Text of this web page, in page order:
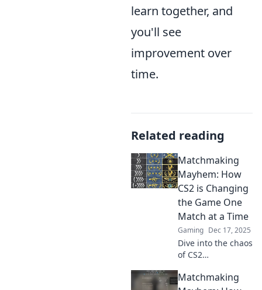
learn together, and
you'll see
improvement over
time.
Related reading
Matchmaking
Mayhem: How
CS2 is Changing
the Game One
Match at a Time
Gaming Dec 17, 2025
Dive into the chaos
of CS2
Discover how each
Matchmaking